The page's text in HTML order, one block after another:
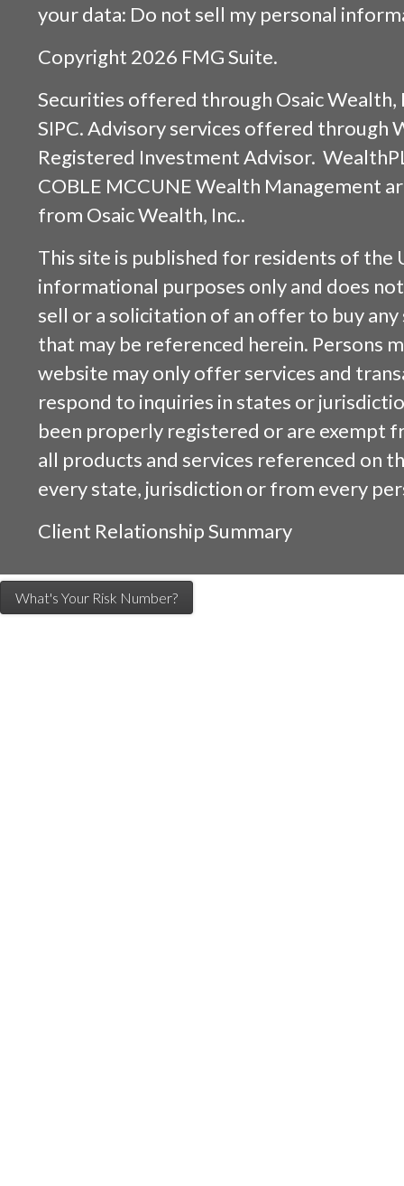
your data: Do not sell my personal
Copyright 2026 FMG Suite.
Securities offered through Osaic Wealth,
SIPC. Advisory services offered through
Registered Investment Advisor.
COBLE MCCUNE Wealth Management
from Osaic Wealth, Inc..
This site is published for residents of the
informational purposes only and does
sell or a solicitation of an offer to buy
that may be referenced herein. Persons
website may only offer services and
respond to inquiries in states or
been properly registered or are exempt
all products and services referenced on
every state, jurisdiction or from every
Client Relationship Summary
What's Your Risk Number?